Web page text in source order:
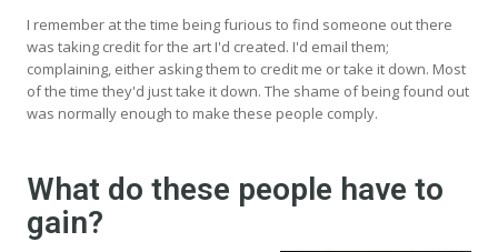
I remember at the time being furious to find someone out there
was taking credit for the art I'd created. I'd email them;
complaining, either asking them to credit me or take it down. Most
of the time they'd just take it down. The shame of being found out
was normally enough to make these people comply.
What do these people have to
gain?